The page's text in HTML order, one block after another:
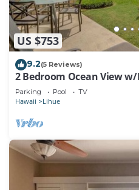
US $753
9.2(5 Reviews)
2 Bedroom Ocean View
Parking Pool TV
Hawaii Lihue